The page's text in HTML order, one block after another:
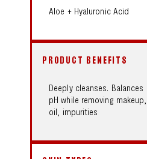
PRODUCT BENEFITS
Aloe + Hyaluronic Acid
Deeply cleanses. Balances
pH while removing
oil, impurities